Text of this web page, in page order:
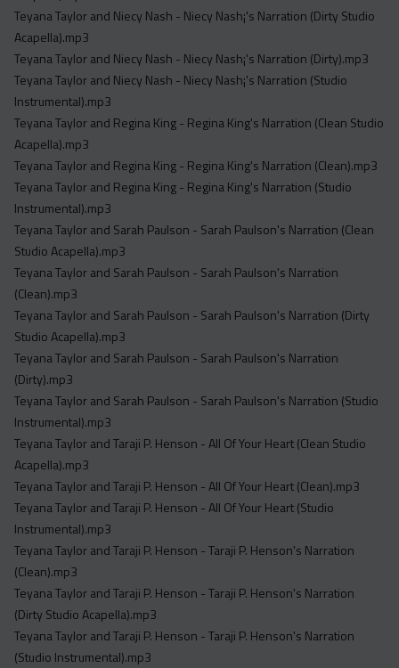
Teyana Taylor and Niecy Nash - Niecy Nash¡'s Narration (Dirty Studio
Acapella).mp3
Teyana Taylor and Niecy Nash - Niecy Nash¡'s Narration (Dirty).mp3
Teyana Taylor and Niecy Nash - Niecy Nash¡'s Narration (Studio
Instrumental).mp3
Teyana Taylor and Regina King - Regina King's Narration (Clean Studio
Acapella).mp3
Teyana Taylor and Regina King - Regina King's Narration (Clean).mp3
Teyana Taylor and Regina King - Regina King's Narration (Studio
Instrumental).mp3
Teyana Taylor and Sarah Paulson - Sarah Paulson's Narration (Clean
Studio Acapella).mp3
Teyana Taylor and Sarah Paulson - Sarah Paulson's Narration
(Clean).mp3
Teyana Taylor and Sarah Paulson - Sarah Paulson's Narration (Dirty
Studio Acapella).mp3
Teyana Taylor and Sarah Paulson - Sarah Paulson's Narration
(Dirty).mp3
Teyana Taylor and Sarah Paulson - Sarah Paulson's Narration (Studio
Instrumental).mp3
Teyana Taylor and Taraji P. Henson - All Of Your Heart (Clean Studio
Acapella).mp3
Teyana Taylor and Taraji P. Henson - All Of Your Heart (Clean).mp3
Teyana Taylor and Taraji P. Henson - All Of Your Heart (Studio
Instrumental).mp3
Teyana Taylor and Taraji P. Henson - Taraji P. Henson's Narration
(Clean).mp3
Teyana Taylor and Taraji P. Henson - Taraji P. Henson's Narration
(Dirty Studio Acapella).mp3
Teyana Taylor and Taraji P. Henson - Taraji P. Henson's Narration
(Studio Instrumental).mp3